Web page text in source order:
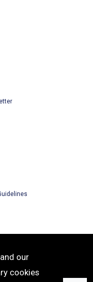
our
cookies